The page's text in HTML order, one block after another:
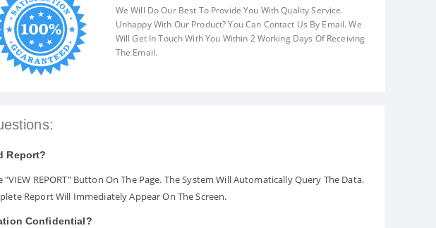
We Will Do Our Best To Provide You With Quality Service.
Unhappy With Our Product? You Can Contact Us By Email. We
Will Get In Touch With You Within 2 Working Days Of Receiving
The Email.
Report?
"VIEW REPORT" Button On The Page. The System Will Automatically Query The Data.
Report Will Immediately Appear On The Screen.
Confidential?